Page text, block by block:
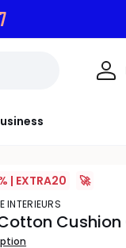
6
| EXTRA20 🚀
INTERIEURS